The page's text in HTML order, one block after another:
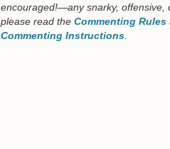
encouraged!—any snarky, offensive,
please read the Commenting Rules
Commenting Instructions